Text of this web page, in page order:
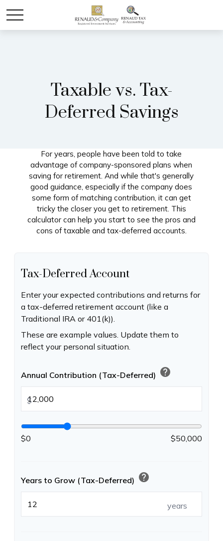
Taxable vs. Tax-
Deferred Savings
For years, people have been told to take
advantage of company-sponsored plans when
saving for retirement. And while that's generally
good guidance, especially if the company does
some form of matching contribution, it can get
tricky the closer you get to retirement. This
calculator can help you start to see the pros and
cons of taxable and tax-deferred accounts.
Tax-Deferred Account
Enter your expected contributions and returns for
a tax-deferred retirement account (like a
Traditional IRA or 401(k)).
These are example values. Update them to
reflect your personal situation.
Annual Contribution (Tax-Deferred) help
$
$0 $50,000
Years to Grow (Tax-Deferred) help
years